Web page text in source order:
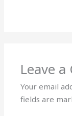
Leave
Your email
fields are